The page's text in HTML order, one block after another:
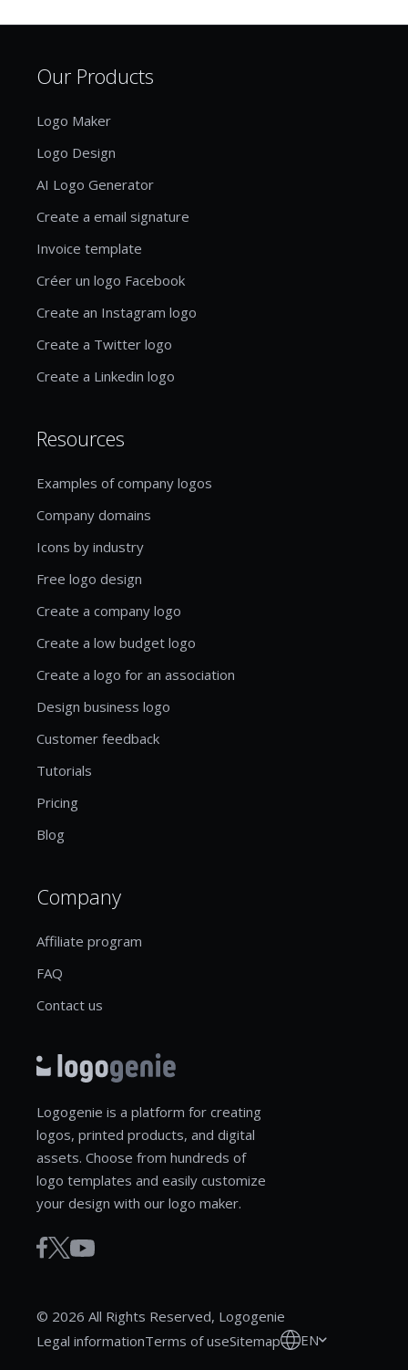
Our Products
Logo Maker
Logo Design
AI Logo Generator
Create a email signature
Invoice template
Créer un logo Facebook
Create an Instagram logo
Create a Twitter logo
Create a Linkedin logo
Resources
Examples of company logos
Company domains
Icons by industry
Free logo design
Create a company logo
Create a low budget logo
Create a logo for an association
Design business logo
Customer feedback
Tutorials
Pricing
Blog
Company
Affiliate program
FAQ
Contact us
Logogenie is a platform for creating
logos, printed products, and digital
assets. Choose from hundreds of
logo templates and easily customize
your design with our logo maker.
© 2026 All Rights Reserved, Logogenie
Legal informationTerms of useSitemap EN